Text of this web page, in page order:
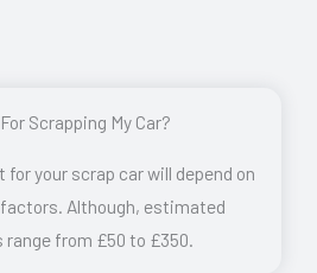
Scrapping My Car?
for your scrap car will depend on
Although, estimated
from £50 to £350.